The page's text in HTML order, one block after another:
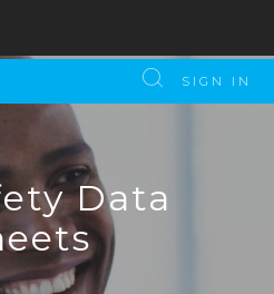
SIGN IN
Data